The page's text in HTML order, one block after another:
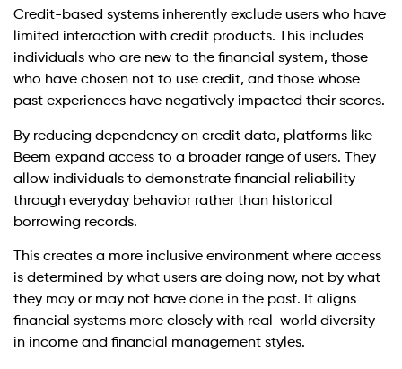
Credit-based systems inherently exclude users who have
limited interaction with credit products. This includes
individuals who are new to the financial system, those
who have chosen not to use credit, and those whose
past experiences have negatively impacted their scores.
By reducing dependency on credit data, platforms like
Beem expand access to a broader range of users. They
allow individuals to demonstrate financial reliability
through everyday behavior rather than historical
borrowing records.
This creates a more inclusive environment where access
is determined by what users are doing now, not by what
they may or may not have done in the past. It aligns
financial systems more closely with real-world diversity
in income and financial management styles.